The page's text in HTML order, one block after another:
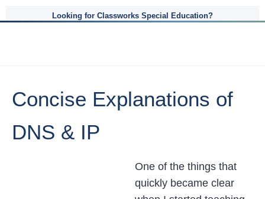
Looking for Classworks Special Education?
Concise Explanations of
DNS & IP
One of the things that
quickly became clear